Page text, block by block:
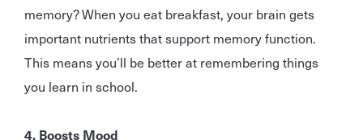
memory? When you eat breakfast, your brain gets
important nutrients that support memory function.
This means you’ll be better at remembering things
you learn in school.
4. Boosts Mood